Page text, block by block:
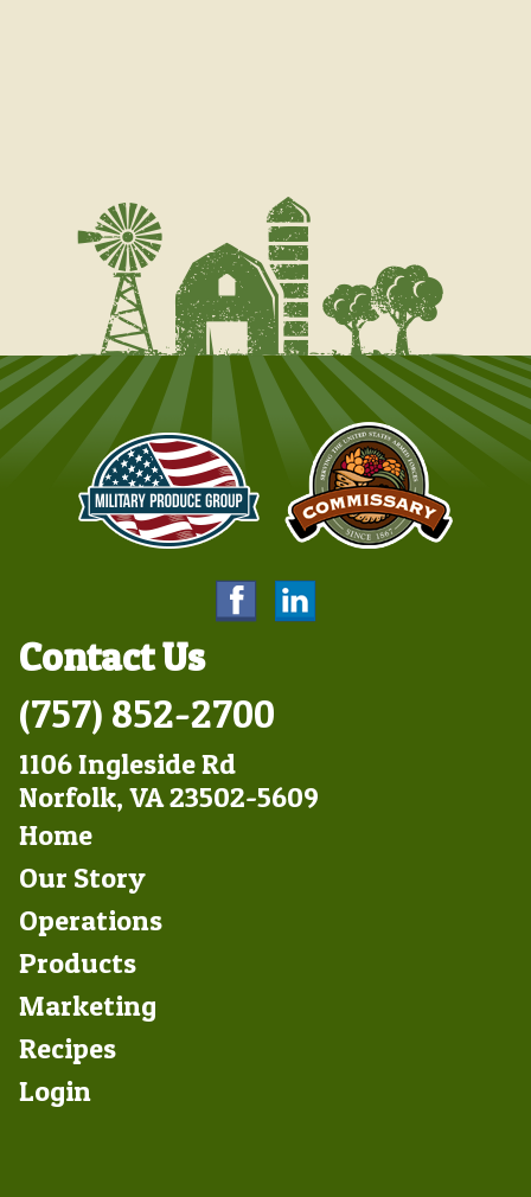
Contact Us
(757) 852-2700
1106 Ingleside Rd
Norfolk, VA 23502-5609
Footer
Left
Home
Our Story
Operations
Products
Marketing
Footer
Right
Recipes
Login